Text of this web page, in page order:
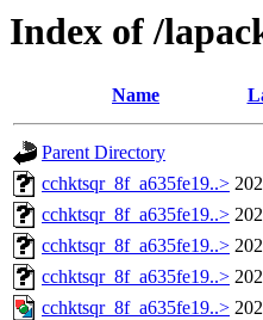
Index of /
Name
Parent Directory
cchktsqr_8f_a635fe19..>
cchktsqr_8f_a635fe19..>
cchktsqr_8f_a635fe19..>
cchktsqr_8f_a635fe19..>
cchktsqr_8f_a635fe19..>